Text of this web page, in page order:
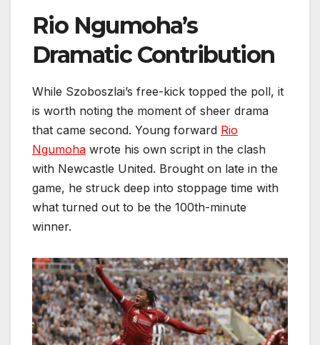
Rio Ngumoha’s
Dramatic Contribution
While Szoboszlai’s free-kick topped the poll, it
is worth noting the moment of sheer drama
that came second. Young forward Rio
Ngumoha wrote his own script in the clash
with Newcastle United. Brought on late in the
game, he struck deep into stoppage time with
what turned out to be the 100th-minute
winner.